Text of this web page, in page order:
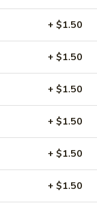
+ $1.50
+ $1.50
+ $1.50
+ $1.50
+ $1.50
+ $1.50